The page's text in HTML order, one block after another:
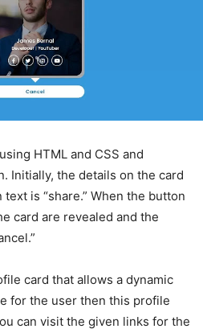
HTML and CSS and
Initially, the details on the card
is “share.” When the button
card are revealed and the
card that allows a dynamic
for the user then this profile
can visit the given links for the